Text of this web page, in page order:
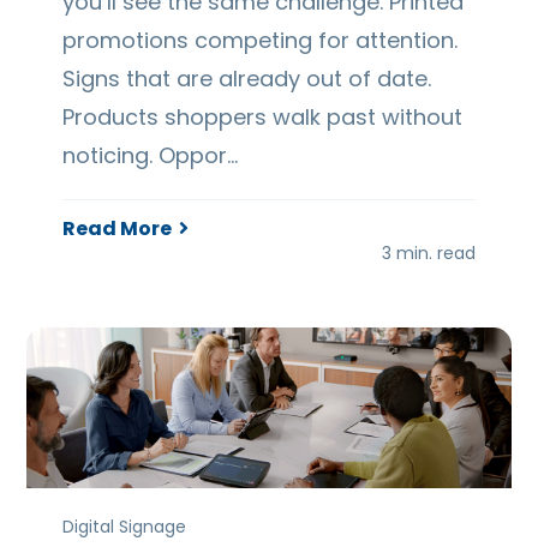
promotions competing for attention.
Signs that are already out of date.
Products shoppers walk past without
noticing. Oppor…
Read More
3 min. read
Digital Signage